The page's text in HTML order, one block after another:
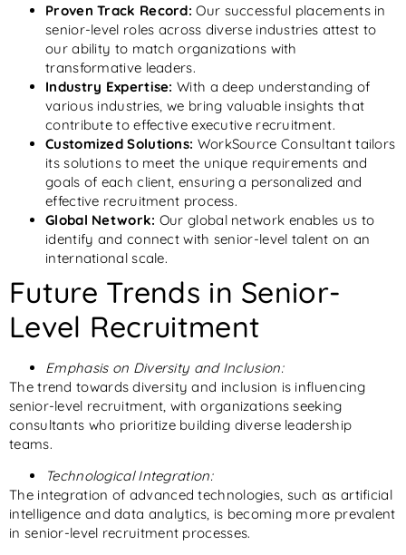
Proven Track Record: Our successful placements in
senior-level roles across diverse industries attest to
our ability to match organizations with
transformative leaders.
Industry Expertise: With a deep understanding of
various industries, we bring valuable insights that
contribute to effective executive recruitment.
Customized Solutions: WorkSource Consultant tailors
its solutions to meet the unique requirements and
goals of each client, ensuring a personalized and
effective recruitment process.
Global Network: Our global network enables us to
identify and connect with senior-level talent on an
international scale.
Future Trends in Senior-
Level Recruitment
Emphasis on Diversity and Inclusion:
The trend towards diversity and inclusion is influencing
senior-level recruitment, with organizations seeking
consultants who prioritize building diverse leadership
teams.
Technological Integration:
The integration of advanced technologies, such as artificial
intelligence and data analytics, is becoming more prevalent
in senior-level recruitment processes.